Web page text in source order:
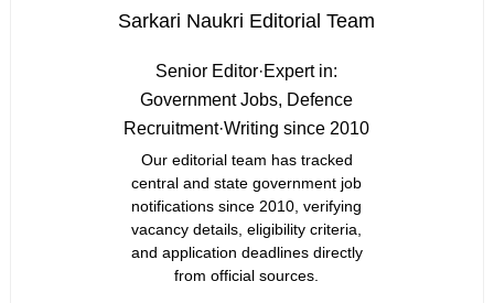
Sarkari Naukri Editorial Team
Senior Editor·Expert in:
Government Jobs, Defence
Recruitment·Writing since 2010
Our editorial team has tracked
central and state government job
notifications since 2010, verifying
vacancy details, eligibility criteria,
and application deadlines directly
from official sources.